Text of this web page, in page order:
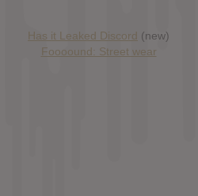
Has it Leaked Discord (new)
Foooound: Street wear